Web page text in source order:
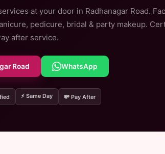
at your door in Radhanagar Road.
pedicure, bridal & party makeup.
after service.
Road WhatsApp
⚡ Same Day 💸 Pay After